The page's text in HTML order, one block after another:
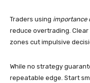
Traders using importance
reduce overtrading.
zones cut impulsive
While no strategy
repeatable edge. Start